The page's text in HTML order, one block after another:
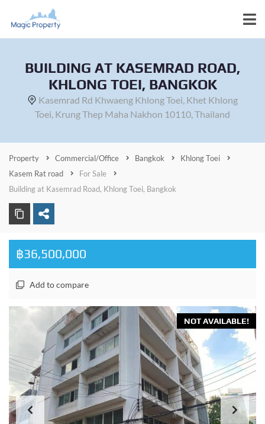
BUILDING AT KASEMRAD ROAD,
KHLONG TOEI, BANGKOK
Kasemrad Rd Khwaeng Khlong Toei, Khet Khlong
Toei, Krung Thep Maha Nakhon 10110, Thailand
Property Commercial/Office Bangkok
Khlong Toei
Kasem Rat road
For Sale
Building at Kasemrad Road, Khlong Toei, Bangkok
฿36,500,000
Add to compare
NOT AVAILABLE!